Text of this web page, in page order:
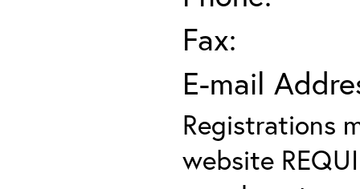
Fax:
E-mail
Registrations
website